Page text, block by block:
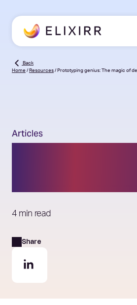
Back
Home / Resources / Prototyping genius: The magic of
Articles
4 min read
Share